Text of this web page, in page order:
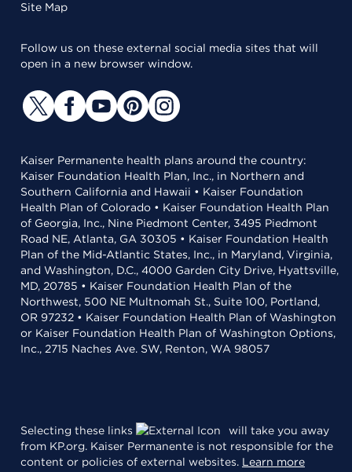
Site Map
Follow us on these external social media sites that will
open in a new browser window.
Kaiser Permanente health plans around the country:
Kaiser Foundation Health Plan, Inc., in Northern and
Southern California and Hawaii • Kaiser Foundation
Health Plan of Colorado • Kaiser Foundation Health Plan
of Georgia, Inc., Nine Piedmont Center, 3495 Piedmont
Road NE, Atlanta, GA 30305 • Kaiser Foundation Health
Plan of the Mid-Atlantic States, Inc., in Maryland, Virginia,
and Washington, D.C., 4000 Garden City Drive, Hyattsville,
MD, 20785 • Kaiser Foundation Health Plan of the
Northwest, 500 NE Multnomah St., Suite 100, Portland,
OR 97232 • Kaiser Foundation Health Plan of Washington
or Kaiser Foundation Health Plan of Washington Options,
Inc., 2715 Naches Ave. SW, Renton, WA 98057
Selecting these links
will take you away
from KP.org. Kaiser Permanente is not responsible for the
content or policies of external websites. Learn more